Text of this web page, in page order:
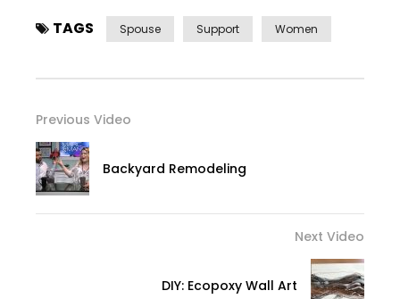
TAGS Spouse Support Women
Previous Video
Backyard Remodeling
Next Video
DIY: Ecopoxy Wall Art